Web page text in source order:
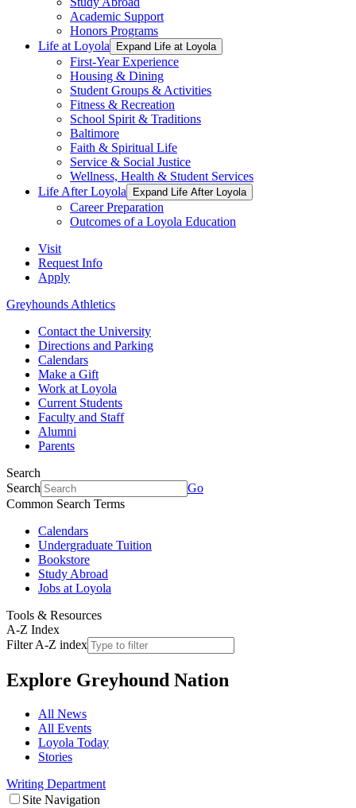
Academic Support
Honors Programs
Life at Loyola
Expand Life at Loyola
First-Year Experience
Housing & Dining
Student Groups & Activities
Fitness & Recreation
School Spirit & Traditions
Baltimore
Faith & Spiritual Life
Service & Social Justice
Wellness, Health & Student Services
Life After Loyola
Expand Life After Loyola
Career Preparation
Outcomes of a Loyola Education
Visit
Request Info
Apply
Greyhounds Athletics
Contact the University
Directions and Parking
Calendars
Make a Gift
Work at Loyola
Current Students
Faculty and Staff
Alumni
Parents
Search
Search
Go
Common Search Terms
Calendars
Undergraduate Tuition
Bookstore
Study Abroad
Jobs at Loyola
Tools & Resources
A-Z Index
Filter A-Z index
Explore Greyhound Nation
All News
All Events
Loyola Today
Stories
Writing Department
Site Navigation